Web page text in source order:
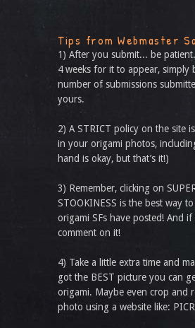
Tips from Webmaster
1) After you submit... be
4 weeks for it to appear, simply
number of submissions
yours.
2) A STRICT policy on the site
in your origami photos,
hand is okay, but that’s it!)
3) Remember, clicking on
STOOKINESS is the best way
origami SFs have posted! And
comment on it!
4) Take a little extra time and
got the BEST picture you can
origami. Maybe even crop and
photo using a website like: